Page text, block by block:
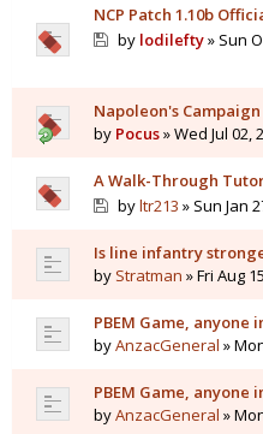
NCP Patch 1.10b
by lodilefty» Sun
Napoleon's Campaign
by Pocus» Wed Jul 02,
A Walk-Through
byltr213 » Sun Jan
Is line infantry
by Stratman » Fri Aug
PBEM Game, anyone
byAnzacGeneral »
PBEM Game, anyone
byAnzacGeneral »